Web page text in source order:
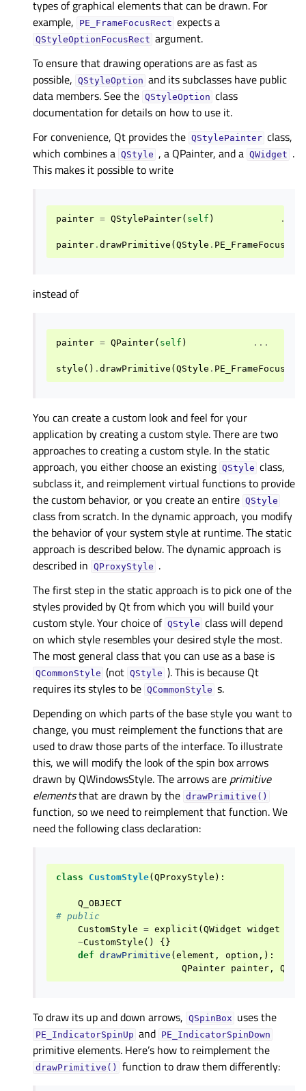
types of graphical elements that can be drawn. For
example,
PE_FrameFocusRect expects a
QStyleOptionFocusRect argument.
To ensure that drawing operations are as fast as
possible, QStyleOption and its subclasses have public
data members. See the QStyleOption class
documentation for details on how to use it.
For convenience, Qt provides the QStylePainter class,
which combines a QStyle , a QPainter, and a QWidget .
This makes it possible to write
painter = QStylePainter( self ) ...
painter . drawPrimitive ( QStyle .
instead of
painter = QPainter( self ) ...
style () . drawPrimitive ( QStyle .
You can create a custom look and feel for your
application by creating a custom style. There are two
approaches to creating a custom style. In the static
approach, you either choose an existing QStyle class,
subclass it, and reimplement virtual functions to provide
the custom behavior, or you create an entire QStyle
class from scratch. In the dynamic approach, you modify
the behavior of your system style at runtime. The static
approach is described below. The dynamic approach is
described in QProxyStyle .
The first step in the static approach is to pick one of the
styles provided by Qt from which you will build your
custom style. Your choice of QStyle class will depend
on which style resembles your desired style the most.
The most general class that you can use as a base is
QCommonStyle (not QStyle ). This is because Qt
requires its styles to be QCommonStyle s.
Depending on which parts of the base style you want to
change, you must reimplement the functions that are
used to draw those parts of the interface. To illustrate
this, we will modify the look of the spin box arrows
drawn by QWindowsStyle. The arrows are primitive
elementsthat are drawn by the drawPrimitive()
function, so we need to reimplement that function. We
need the following class declaration:
class CustomStyle( QProxyStyle ):
Q_OBJECT
# public
CustomStyle = explicit ( QWidget widget
~CustomStyle ()
{}
def drawPrimitive ( element , option ,):
QPainter painter ,
To draw its up and down arrows, QSpinBox uses the
PE_IndicatorSpinUp and PE_IndicatorSpinDown
primitive elements. Here’s how to reimplement the
drawPrimitive() function to draw them differently: